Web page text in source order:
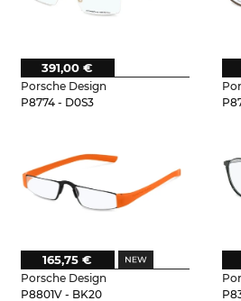
Porsche Design
P8774 - D0S3
391,00 €
Porsche Design
P8801V - BK20
165,75 €